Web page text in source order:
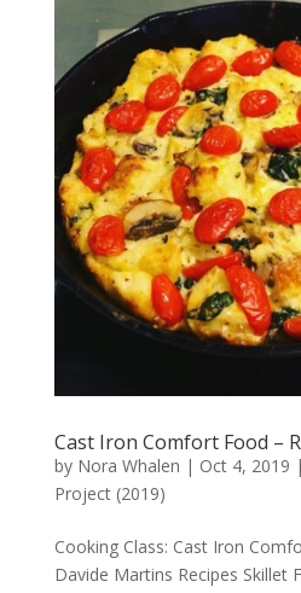
Cast Iron Comfort Food –
by Nora Whalen | Oct 4, 2019 |
Project (2019)
Cooking Class: Cast Iron
Davide Martins Recipes Skillet